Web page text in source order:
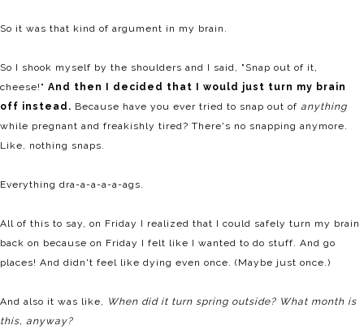
So it was that kind of argument in my brain.
So I shook myself by the shoulders and I said, "Snap out of it,
cheese!" And then I decided that I would just turn my brain
off instead. Because have you ever tried to snap out of anything
while pregnant and freakishly tired? There's no snapping anymore.
Like, nothing snaps.
Everything dra-a-a-a-a-ags.
All of this to say, on Friday I realized that I could safely turn my brain
back on because on Friday I felt like I wanted to do stuff. And go
places! And didn't feel like dying even once. (Maybe just once.)
And also it was like, When did it turn spring outside? What month is
this, anyway?